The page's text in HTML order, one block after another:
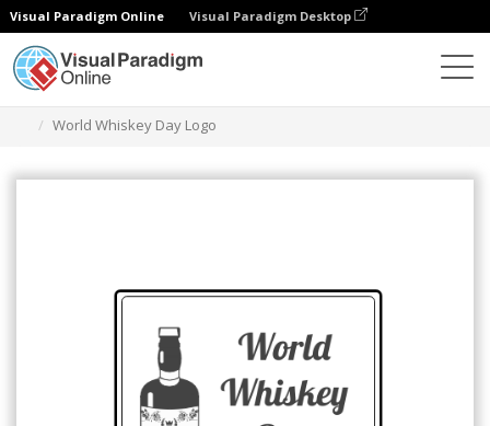
Visual Paradigm Online Visual Paradigm Desktop
World Whiskey Day Logo